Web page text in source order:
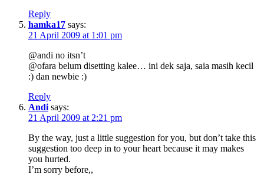
Reply
hamka17 says:
21 April 2009 at 1:01 pm
@andi no itsn’t
@ofara belum disetting kalee… ini dek saja, saia masih kecil
:) dan newbie :)
Reply
Andi says:
21 April 2009 at 2:21 pm
By the way, just a little suggestion for you, but don’t take this
suggestion too deep in to your heart because it may makes
you hurted.
I’m sorry before,,